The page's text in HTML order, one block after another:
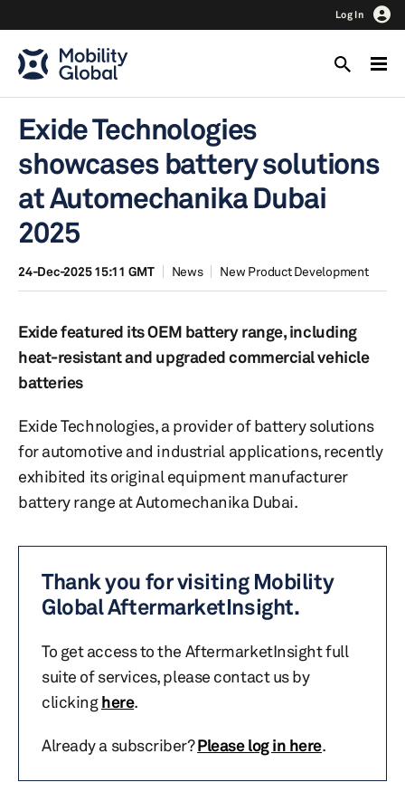
Log In
Exide Technologies
showcases battery solutions
at Automechanika Dubai
2025
24-Dec-2025 15:11 GMT News New Product Development
Exide featured its OEM battery range, including
heat-resistant and upgraded commercial vehicle
batteries
Exide Technologies, a provider of battery solutions
for automotive and industrial applications, recently
exhibited its original equipment manufacturer
battery range at Automechanika Dubai.
Thank you for visiting Mobility
Global AftermarketInsight.
To get access to the AftermarketInsight full
suite of services, please contact us by
clickinghere.
Already a subscriber?Please log in here.